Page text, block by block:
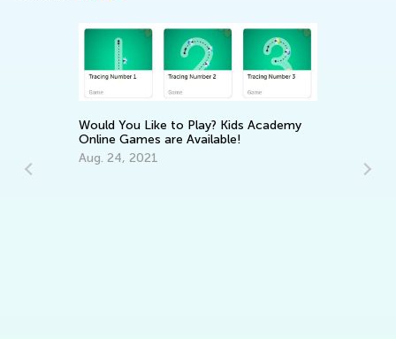
Would You Like to Play? Kids Academy
Online Games are Available!
Aug. 24, 2021